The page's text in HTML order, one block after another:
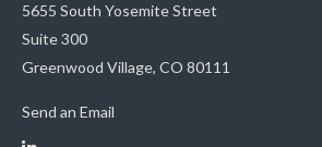
5655 South Yosemite Street
Suite 300
Greenwood Village, CO 80111
Send an Email